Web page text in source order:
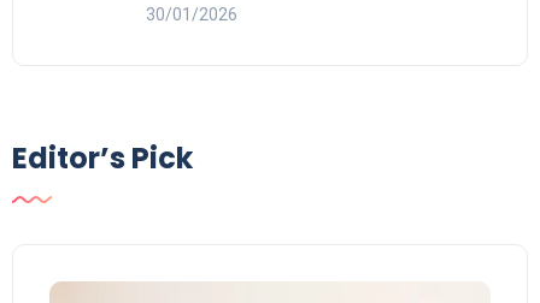
30/01/2026
Editor’s Pick